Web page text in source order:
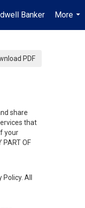
Banker
More
...
PDF
share
that
your
PART OF
All